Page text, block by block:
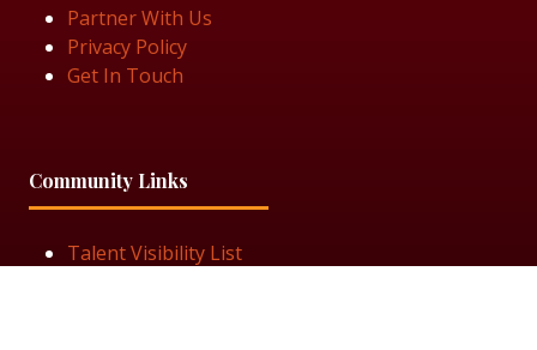
Partner With Us
Privacy Policy
Get In Touch
Community Links
Talent Visibility List